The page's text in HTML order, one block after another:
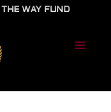
WAY FUND